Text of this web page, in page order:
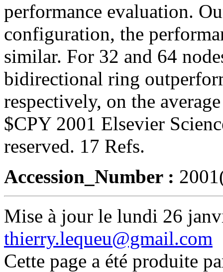
performance evaluation.
configuration, the
similar. For 32 and 64
bidirectional ring
respectively, on the
$CPY 2001 Elsevier
reserved. 17 Refs.
Accession_Number :
Mise à jour le lundi 26
thierry.lequeu@gmail.com
Cette page a été produite